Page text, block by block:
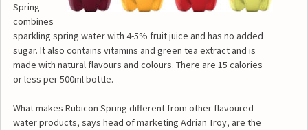
Spring
combines
sparkling spring water with 4-5% fruit juice and has no added
sugar. It also contains vitamins and green tea extract and is
made with natural flavours and colours. There are 15 calories
or less per 500ml bottle.
What makes Rubicon Spring different from other flavoured
water products, says head of marketing Adrian Troy, are the